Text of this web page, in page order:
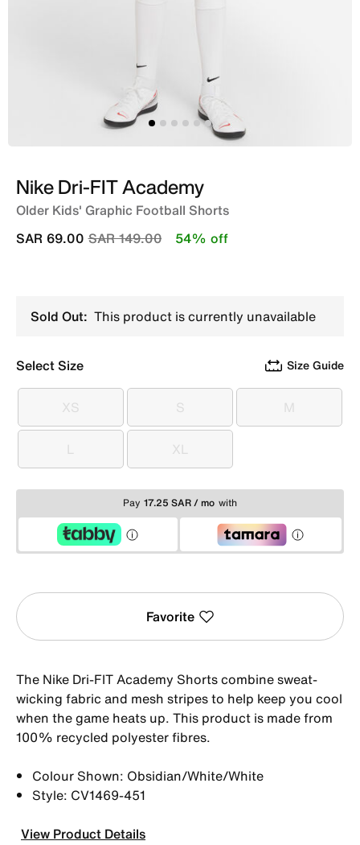
Nike Dri-FIT Academy
Older Kids' Graphic Football Shorts
Price reduced from
SAR 149.00to
SAR 69.00 54% off
Sold Out: This product is currently unavailable
Select Size Size Guide
XS
XS S
S M
M
L
L XL
XL
Pay 17.25 SAR / mo with
Favorite
The Nike Dri-FIT Academy Shorts combine sweat-
wicking fabric and mesh stripes to help keep you cool
when the game heats up. This product is made from
100% recycled polyester fibres.
Colour Shown: Obsidian/White/White
Style: CV1469-451
View Product Details